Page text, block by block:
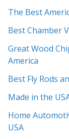
The Best
Best Chamber
Great Wood
America
Best Fly Rods
Made in the
Home
USA